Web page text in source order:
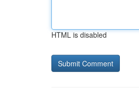
HTML is disabled